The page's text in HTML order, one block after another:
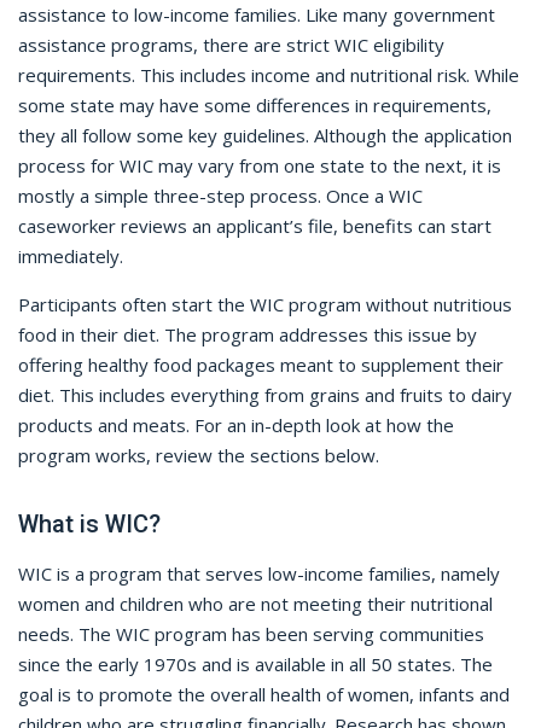
assistance to low-income families. Like many government
assistance programs, there are strict WIC eligibility
requirements. This includes income and nutritional risk. While
some state may have some differences in requirements,
they all follow some key guidelines. Although the application
process for WIC may vary from one state to the next, it is
mostly a simple three-step process. Once a WIC
caseworker reviews an applicant’s file, benefits can start
immediately.
Participants often start the WIC program without nutritious
food in their diet. The program addresses this issue by
offering healthy food packages meant to supplement their
diet. This includes everything from grains and fruits to dairy
products and meats. For an in-depth look at how the
program works, review the sections below.
What is WIC?
WIC is a program that serves low-income families, namely
women and children who are not meeting their nutritional
needs. The WIC program has been serving communities
since the early 1970s and is available in all 50 states. The
goal is to promote the overall health of women, infants and